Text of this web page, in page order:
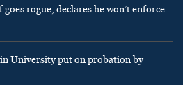
rogue, declares he won’t enforce
University put on probation by